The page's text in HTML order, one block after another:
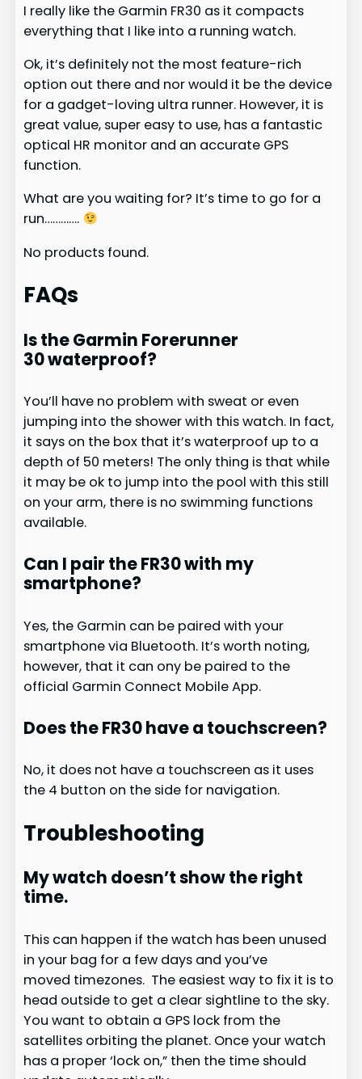
I really like the Garmin FR30 as it compacts
everything that I like into a running watch.
Ok, it’s definitely not the most feature-rich
option out there and nor would it be the device
for a gadget-loving ultra runner. However, it is
great value, super easy to use, has a fantastic
optical HR monitor and an accurate GPS
function.
What are you waiting for? It’s time to go for a
run………….
No products found.
FAQs
Is the Garmin Forerunner
30 waterproof?
You’ll have no problem with sweat or even
jumping into the shower with this watch. In fact,
it says on the box that it’s waterproof up to a
depth of 50 meters! The only thing is that while
it may be ok to jump into the pool with this still
on your arm, there is no swimming functions
available.
Can I pair the FR30 with my
smartphone?
Yes, the Garmin can be paired with your
smartphone via Bluetooth. It’s worth noting,
however, that it can ony be paired to the
official Garmin Connect Mobile App.
Does the FR30 have a touchscreen?
No, it does not have a touchscreen as it uses
the 4 button on the side for navigation.
Troubleshooting
My watch doesn’t show the right
time.
This can happen if the watch has been unused
in your bag for a few days and you’ve
moved timezones. The easiest way to fix it is to
head outside to get a clear sightline to the sky.
You want to obtain a GPS lock from the
satellites orbiting the planet. Once your watch
has a proper ‘lock on,” then the time should